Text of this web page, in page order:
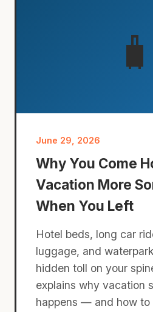
🧳
June 29, 2026
Why You Come
Vacation More
When You Left
Hotel beds, long car
luggage, and
hidden toll on your
explains why vacation
happens — and how to